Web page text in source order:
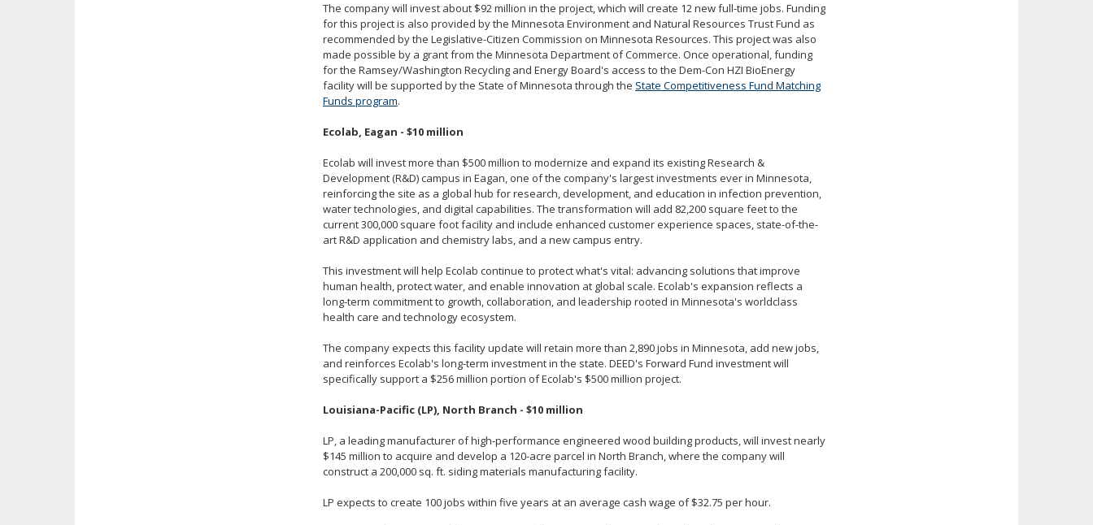
The company will invest about $92 million in the project, which will create 12 new full-time jobs. Funding
for this project is also provided by the Minnesota Environment and Natural Resources Trust Fund as
recommended by the Legislative-Citizen Commission on Minnesota Resources. This project was also
made possible by a grant from the Minnesota Department of Commerce. Once operational, funding
for the Ramsey/Washington Recycling and Energy Board's access to the Dem-Con HZI BioEnergy
facility will be supported by the State of Minnesota through the State Competitiveness Fund Matching
Funds program.
Ecolab, Eagan - $10 million
Ecolab will invest more than $500 million to modernize and expand its existing Research &
Development (R&D) campus in Eagan, one of the company's largest investments ever in Minnesota,
reinforcing the site as a global hub for research, development, and education in infection prevention,
water technologies, and digital capabilities. The transformation will add 82,200 square feet to the
current 300,000 square foot facility and include enhanced customer experience spaces, state-of-the-
art R&D application and chemistry labs, and a new campus entry.
This investment will help Ecolab continue to protect what's vital: advancing solutions that improve
human health, protect water, and enable innovation at global scale. Ecolab's expansion reflects a
long-term commitment to growth, collaboration, and leadership rooted in Minnesota's worldclass
health care and technology ecosystem.
The company expects this facility update will retain more than 2,890 jobs in Minnesota, add new jobs,
and reinforces Ecolab's long-term investment in the state. DEED's Forward Fund investment will
specifically support a $256 million portion of Ecolab's $500 million project.
Louisiana-Pacific (LP), North Branch - $10 million
LP, a leading manufacturer of high-performance engineered wood building products, will invest nearly
$145 million to acquire and develop a 120-acre parcel in North Branch, where the company will
construct a 200,000 sq. ft. siding materials manufacturing facility.
LP expects to create 100 jobs within five years at an average cash wage of $32.75 per hour.